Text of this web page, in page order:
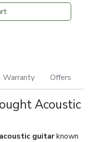
Warranty Offers
Acoustic
guitarknown